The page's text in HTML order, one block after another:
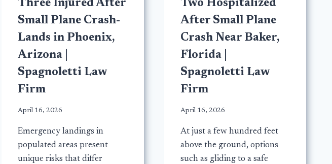
Three Injured After
Small Plane Crash-
Lands in Phoenix,
Arizona |
Spagnoletti Law
Firm
April 16, 2026
Emergency landings in
populated areas present
unique risks that differ
Two Hospitalized
After Small Plane
Crash Near Baker,
Florida |
Spagnoletti Law
Firm
April 16, 2026
At just a few hundred feet
above the ground, options
such as gliding to a safe